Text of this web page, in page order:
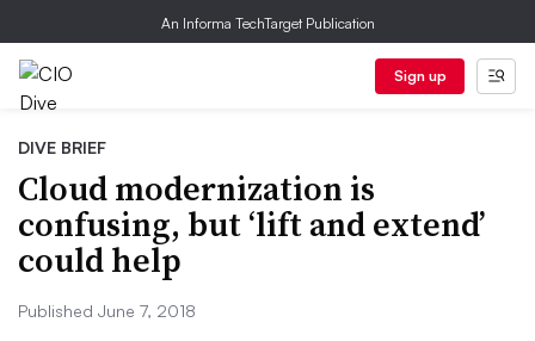
An Informa TechTarget Publication
Sign up
DIVE BRIEF
Cloud modernization is
confusing, but ‘lift and extend’
could help
Published June 7, 2018